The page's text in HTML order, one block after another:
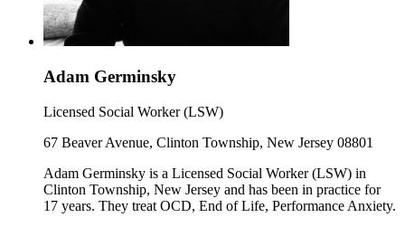
Adam Germinsky
Licensed Social Worker (LSW)
67 Beaver Avenue, Clinton Township, New Jersey 08801
Adam Germinsky is a Licensed Social Worker (LSW) in
Clinton Township, New Jersey and has been in practice for
17 years. They treat OCD, End of Life, Performance Anxiety.